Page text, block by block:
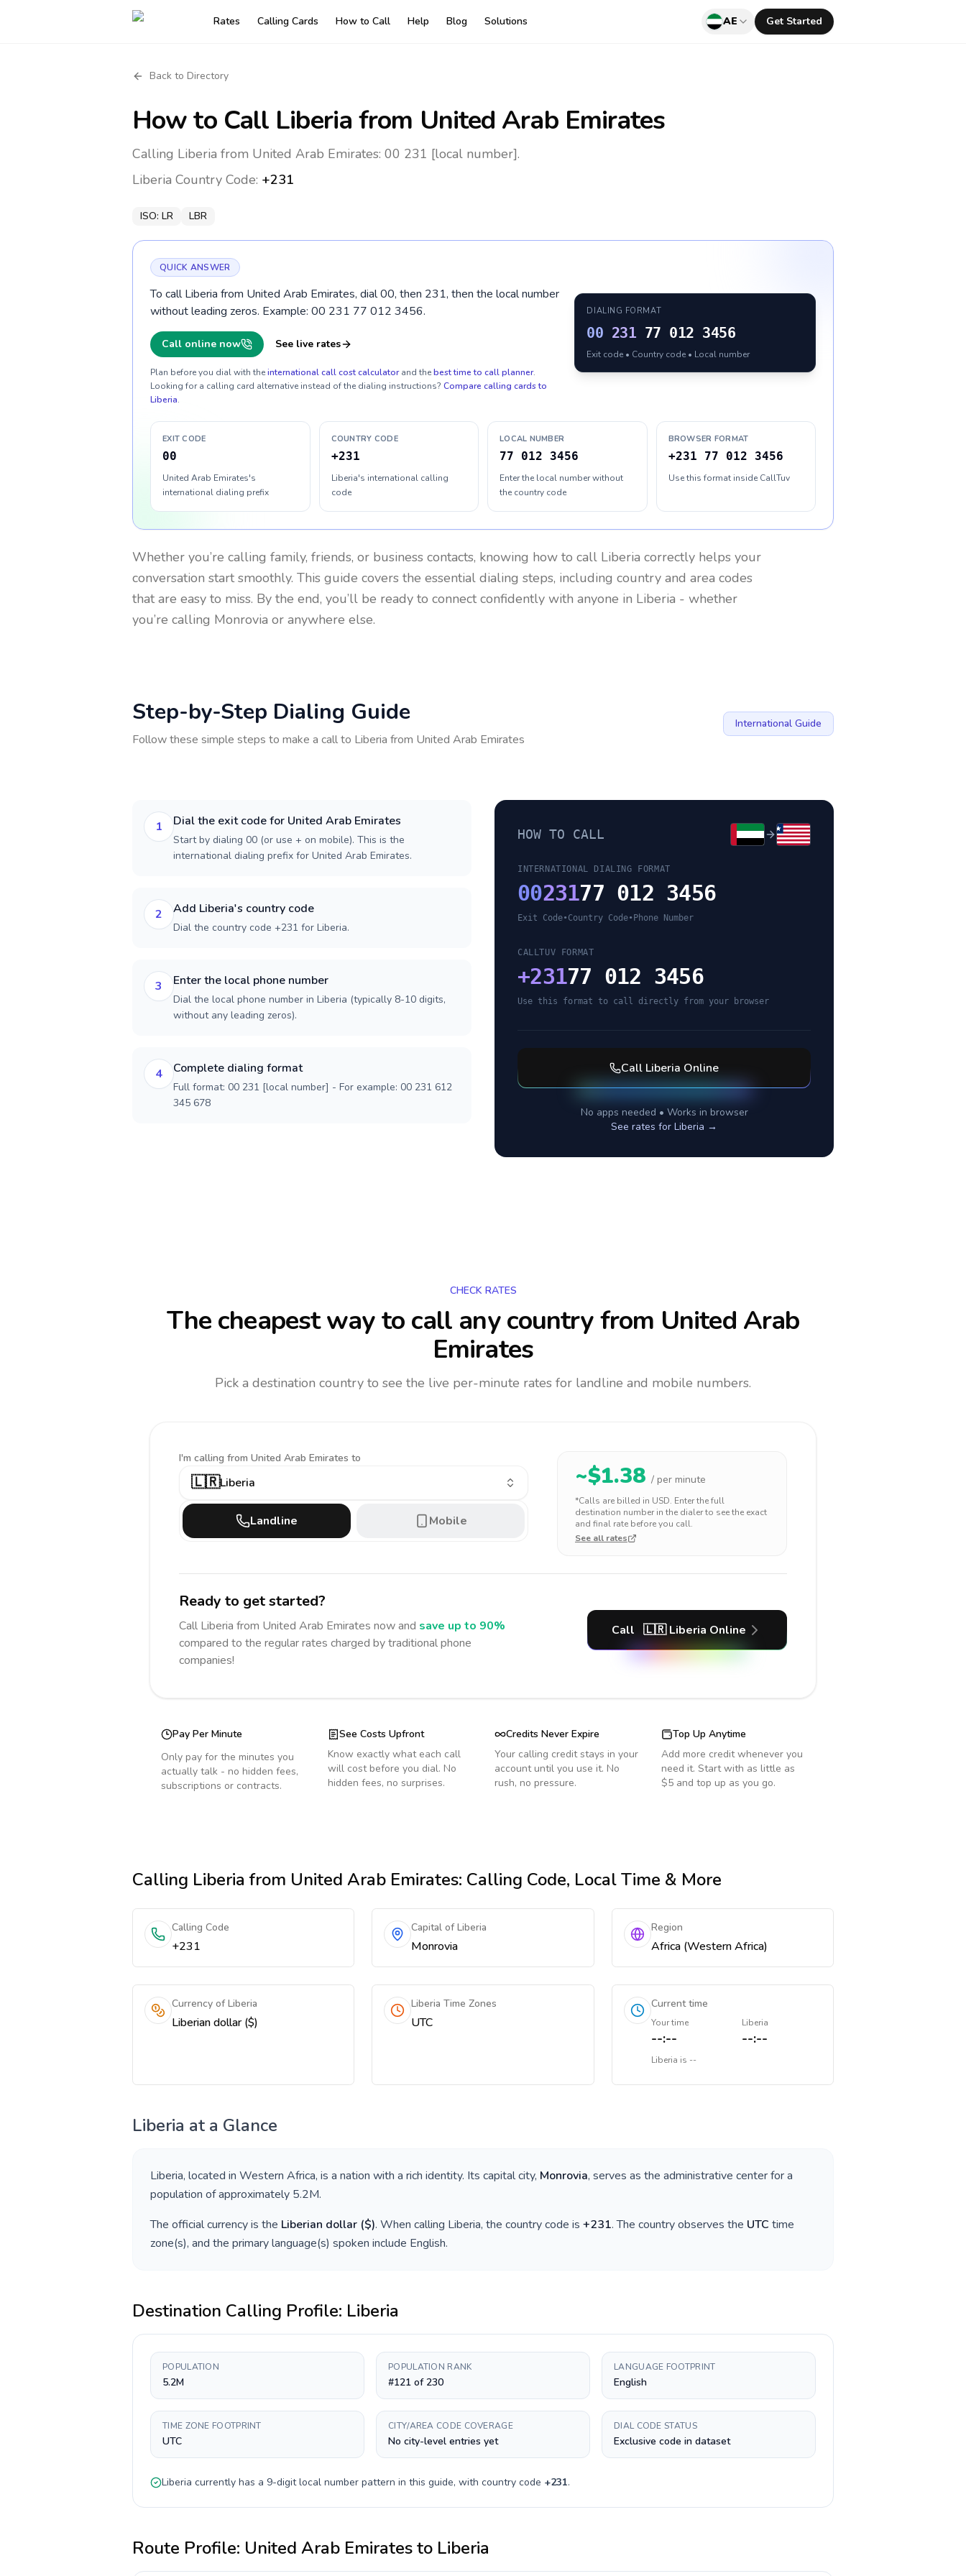
Rates Calling Cards How to Call Help Blog Solutions AE Get Started
Back to Directory
How to Call Liberia from United Arab Emirates
Calling Liberia from United Arab Emirates: 00 231 [local number].
Liberia Country Code: +231
ISO: LR LBR
QUICK ANSWER
To call Liberia from United Arab Emirates, dial 00, then 231, then the local number
without leading zeros. Example: 00 231 77 012 3456.
Call online now See live rates
Plan before you dial with theinternational call cost calculator and thebest time to call planner.
Looking for a calling card alternative instead of the dialing instructions? Compare calling cards to
Liberia.
DIALING FORMAT
00 231 77 012 3456
Exit code • Country code • Local number
EXIT CODE
00
United Arab Emirates's
international dialing prefix
COUNTRY CODE
+231
Liberia's international calling
code
LOCAL NUMBER
77 012 3456
Enter the local number without
the country code
BROWSER FORMAT
+231 77 012 3456
Use this format inside CallTuv
Whether you’re calling family, friends, or business contacts, knowing how to call Liberia correctly helps your
conversation start smoothly. This guide covers the essential dialing steps, including country and area codes
that are easy to miss. By the end, you’ll be ready to connect confidently with anyone in Liberia - whether
you’re calling Monrovia or anywhere else.
Step-by-Step Dialing Guide
Follow these simple steps to make a call to Liberia from United Arab Emirates
International Guide
1 Dial the exit code for United Arab Emirates
Start by dialing 00 (or use + on mobile). This is the
international dialing prefix for United Arab Emirates.
2 Add Liberia's country code
Dial the country code +231 for Liberia.
3 Enter the local phone number
Dial the local phone number in Liberia (typically 8-10 digits,
without any leading zeros).
4 Complete dialing format
Full format: 00 231 [local number] - For example: 00 231 612
345 678
HOW TO CALL
INTERNATIONAL DIALING FORMAT
0023177 012 3456
Exit Code•Country Code• Phone Number
CALLTUV FORMAT
+23177 012 3456
Use this format to call directly from your browser
Call Liberia Online
No apps needed • Works in browser
See rates for Liberia →
CHECK RATES
The cheapest way to call any countryfrom United Arab
Emirates
Pick a destination country to see the live per-minute rates for landline and mobile numbers.
I'm calling from United Arab Emirates to
🇱🇷Liberia
Landline Mobile
~$1.38 / per minute
*Calls are billed in USD. Enter the full
destination number in the dialer to see the exact
and final rate before you call.
See all rates
Ready to get started?
Call Liberia from United Arab Emirates now and save up to 90%
compared to the regular rates charged by traditional phone
companies!
Call 🇱🇷 Liberia Online
Pay Per Minute
Only pay for the minutes you
actually talk - no hidden fees,
subscriptions or contracts.
See Costs Upfront
Know exactly what each call
will cost before you dial. No
hidden fees, no surprises.
Credits Never Expire
Your calling credit stays in your
account until you use it. No
rush, no pressure.
Top Up Anytime
Add more credit whenever you
need it. Start with as little as
$5 and top up as you go.
Calling Liberia from United Arab Emirates: Calling Code, Local Time & More
Calling Code
+231
Capital of Liberia
Monrovia
Region
Africa (Western Africa)
Currency of Liberia
Liberian dollar ($)
Liberia Time Zones
UTC
Current time
Your time
--:--
Liberia
--:--
Liberia is --
Liberia at a Glance
Liberia, located in Western Africa, is a nation with a rich identity. Its capital city, Monrovia, serves as the administrative center for a
population of approximately 5.2M.
The official currency is the Liberian dollar ($). When calling Liberia, the country code is +231. The country observes the UTC time
zone(s), and the primary language(s) spoken include English.
Destination Calling Profile: Liberia
POPULATION
5.2M
POPULATION RANK
#121 of 230
LANGUAGE FOOTPRINT
English
TIME ZONE FOOTPRINT
UTC
CITY/AREA CODE COVERAGE
No city-level entries yet
DIAL CODE STATUS
Exclusive code in dataset
Liberia currently has a 9-digitlocal number pattern in this guide, with country code +231.
Route Profile: United Arab Emiratesto Liberia